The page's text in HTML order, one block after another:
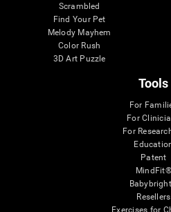
Scrambled
Find Your Pet
Melody Mayhem
Color Rush
3D Art Puzzle
Tools
For
For
For
Patent
MindFit®
Resellers